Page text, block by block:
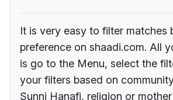
It is very easy to filter matches
preference on shaadi.com. All
is go to the Menu, select the
your filters based on
Sunni Hanafi, religion or